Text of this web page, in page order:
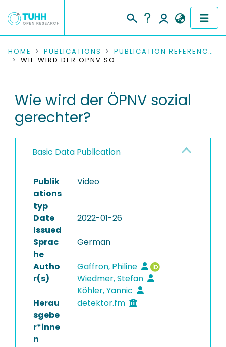
COMMUNITIES & COLLECTIONS
RESEARCH DATA
PEOPLE
INSTITUTIONS
HOME PUBLICATIONS
PUBLICATION REFERENCES
WIE WIRD DER ÖPNV SOZIAL GERECHTER?
Wie wird der ÖPNV sozial
gerechter?
Basic Data Publication
Publik
ations
typ
Video
Date
Issued
2022-01-26
Sprac
he
German
Autho
r(s)
Gaffron, Philine
Wiedmer, Stefan
Köhler, Yannic
Herau
sgebe
r*inne
n
detektor.fm